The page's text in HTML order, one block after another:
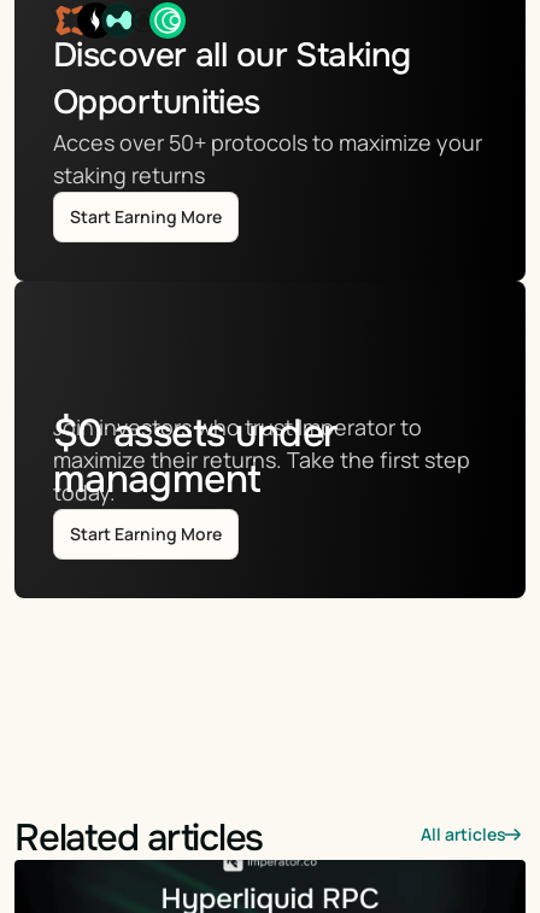
Discover all our Staking
Opportunities
Acces over 50+ protocols to maximize your
staking returns
Start Earning More
$0assets under
managment
Join investors who trust Imperator to
maximize their returns. Take the first step
today.
Start Earning More
Related articles All articles